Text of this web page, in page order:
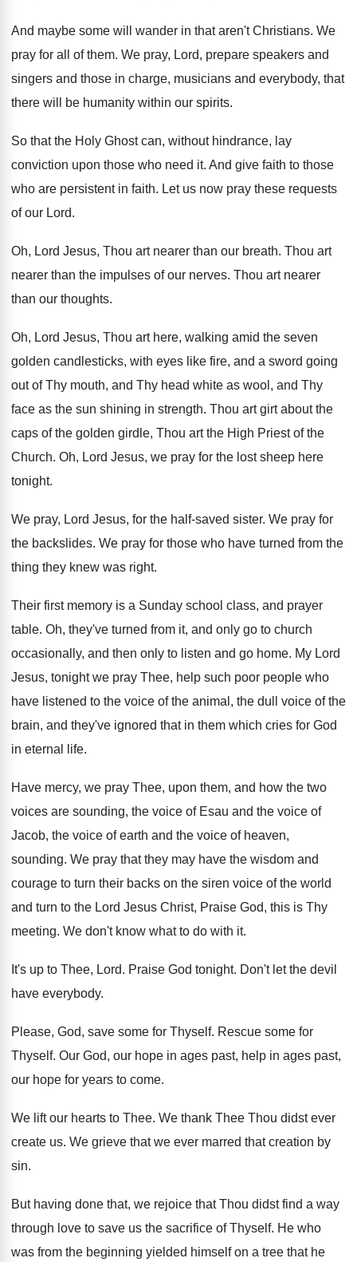
And maybe some will wander in that aren't Christians. We
pray for all of them. We pray, Lord, prepare speakers and
singers and those in charge, musicians and everybody, that
there will be humanity within our spirits.
So that the Holy Ghost can, without hindrance, lay
conviction upon those who need it. And give faith to those
who are persistent in faith. Let us now pray these requests
of our Lord.
Oh, Lord Jesus, Thou art nearer than our breath. Thou art
nearer than the impulses of our nerves. Thou art nearer
than our thoughts.
Oh, Lord Jesus, Thou art here, walking amid the seven
golden candlesticks, with eyes like fire, and a sword going
out of Thy mouth, and Thy head white as wool, and Thy
face as the sun shining in strength. Thou art girt about the
caps of the golden girdle, Thou art the High Priest of the
Church. Oh, Lord Jesus, we pray for the lost sheep here
tonight.
We pray, Lord Jesus, for the half-saved sister. We pray for
the backslides. We pray for those who have turned from the
thing they knew was right.
Their first memory is a Sunday school class, and prayer
table. Oh, they've turned from it, and only go to church
occasionally, and then only to listen and go home. My Lord
Jesus, tonight we pray Thee, help such poor people who
have listened to the voice ofthe animal, the dull voice ofthe
brain, and they've ignored that in them which cries for God
in eternal life.
Have mercy, we pray Thee, upon them, and how the two
voices are sounding, the voice of Esau and the voice of
Jacob, the voice of earth and the voice of heaven,
sounding. We pray that they may have the wisdom and
courage to turn their backs on the siren voice of the world
and turn to the Lord Jesus Christ, Praise God, this is Thy
meeting. We don't know what to do with it.
It's up to Thee, Lord. Praise God tonight. Don't let the devil
have everybody.
Please, God, save some for Thyself. Rescue some for
Thyself. Our God, our hope in ages past, help in ages past,
our hope for years to come.
We lift our hearts to Thee. We thank Thee Thou didst ever
create us. We grieve that we ever marred that creation by
sin.
But having done that, we rejoice that Thou didst find a way
through love to save us the sacrifice of Thyself. He who
was from the beginning yielded himself on a tree that he